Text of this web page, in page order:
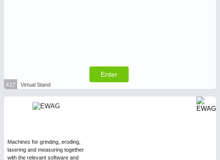
Enter
K17 Virtual Stand
Machines for grinding, eroding,
lasering and measuring together
with the relevant software and